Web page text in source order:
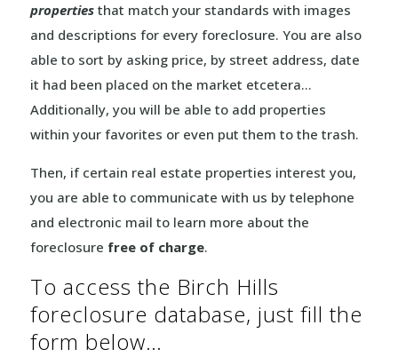
propertiesthat match your standards with images
and descriptions for every foreclosure. You are also
able to sort by asking price, by street address, date
it had been placed on the market etcetera…
Additionally, you will be able to add properties
within your favorites or even put them to the trash.
Then, if certain real estate properties interest you,
you are able to communicate with us by telephone
and electronic mail to learn more about the
foreclosure free of charge.
To access the Birch Hills
foreclosure database, just fill the
form below…